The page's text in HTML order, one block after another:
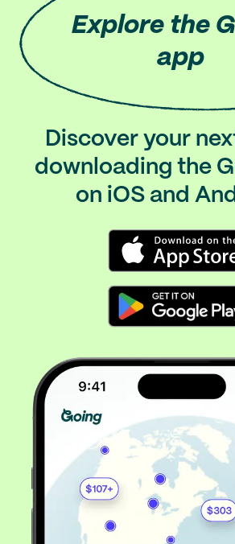
Explore the
app
Discover your
downloading the
on iOS and